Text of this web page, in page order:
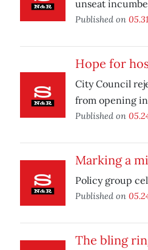
unseat
Published on
Hope for
City Council
from opening
Published on
Marking a
Policy group
Published on
The bling